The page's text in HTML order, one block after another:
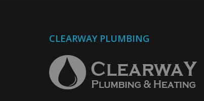
CLEARWAY PLUMBING